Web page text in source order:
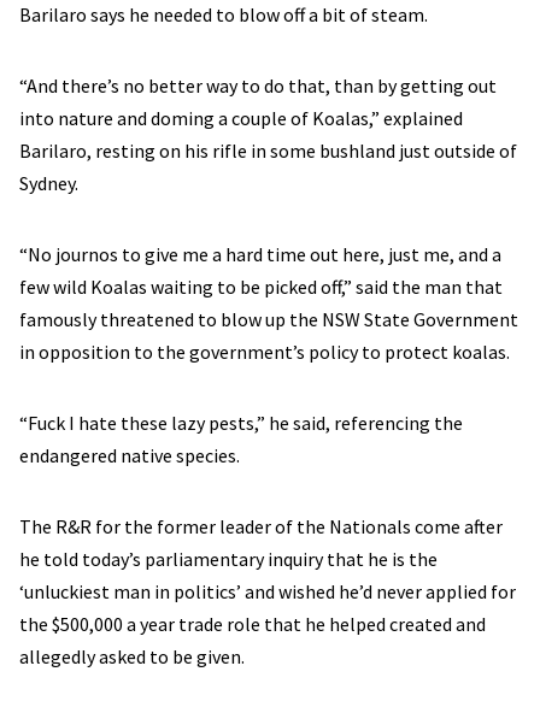
Barilaro says he needed to blow off a bit of steam.
“And there’s no better way to do that, than by getting out
into nature and doming a couple of Koalas,” explained
Barilaro, resting on his rifle in some bushland just outside of
Sydney.
“No journos to give me a hard time out here, just me, and a
few wild Koalas waiting to be picked off,” said the man that
famously threatened to blow up the NSW State Government
in opposition to the government’s policy to protect koalas.
“Fuck I hate these lazy pests,” he said, referencing the
endangered native species.
The R&R for the former leader of the Nationals come after
he told today’s parliamentary inquiry that he is the
‘unluckiest man in politics’ and wished he’d never applied for
the $500,000 a year trade role that he helped created and
allegedly asked to be given.